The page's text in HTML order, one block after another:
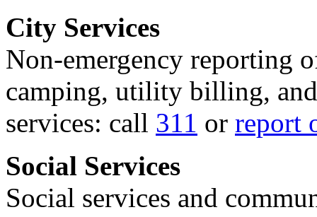
City Services
Non-emergency reporting
camping, utility billing,
services: call 311 or report
Social Services
Social services and